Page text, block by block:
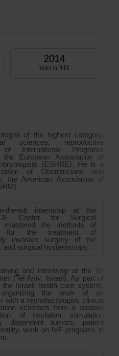
2014
Years in FHRG
of the highest category,
sciences, reproductive
International Programs
European Association of
(ESHRE). He is a
of Obstetricians and
the American Association of
the-job internship at the
Center for Surgical
mastered the methods of
for the treatment of
invasive surgery of the
and surgical hysteroscopy.
and internship at the Tel
(Tel Aviv, Israel). As part of
Israeli health care system.
the work of an
with a reproductologist, clinical
schemes from a random
of ovulation stimulation
dependent tumors, patient
work on IVF programs in